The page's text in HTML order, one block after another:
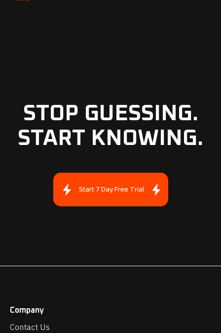
STOP GUESSING.
START KNOWING.
Start 7 Day Free Trial
Company
Contact Us